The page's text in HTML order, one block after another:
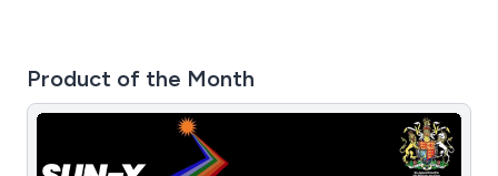
Product of the Month